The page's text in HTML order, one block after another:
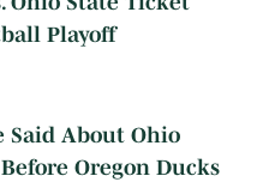
Playoff
Said About Ohio
Oregon Ducks